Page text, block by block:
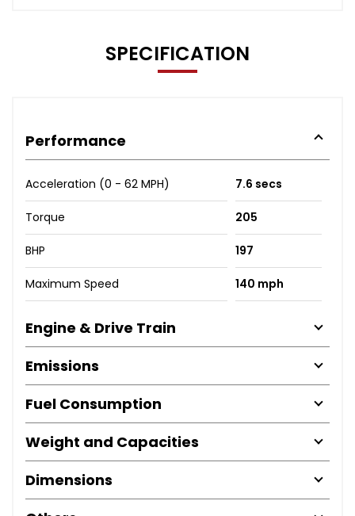
SPECIFICATION
Performance
Acceleration (0 - 62 MPH) 7.6 secs
Torque 205
BHP 197
Maximum Speed 140 mph
Engine & Drive Train
Emissions
Fuel Consumption
Weight and Capacities
Dimensions